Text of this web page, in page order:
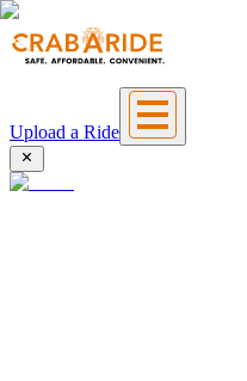
Upload a Ride